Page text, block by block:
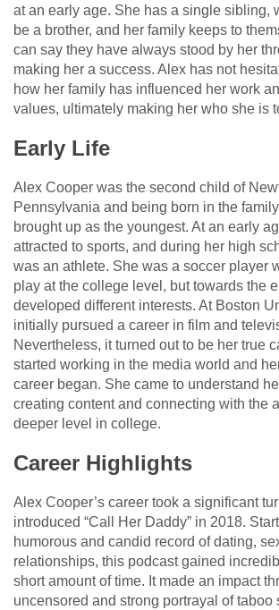
at an early age. She has a single sibling,
be a brother, and her family keeps to
can say they have always stood by her
making her a success. Alex has not
how her family has influenced her work
values, ultimately making her who she is
Early Life
Alex Cooper was the second child of
Pennsylvania and being born in the
brought up as the youngest. At an early
attracted to sports, and during her high
was an athlete. She was a soccer player
play at the college level, but towards the
developed different interests. At Boston
initially pursued a career in film and
Nevertheless, it turned out to be her true
started working in the media world and
career began. She came to understand
creating content and connecting with the
deeper level in college.
Career Highlights
Alex Cooper’s career took a significant
introduced “Call Her Daddy” in 2018.
humorous and candid record of dating,
relationships, this podcast gained
short amount of time. It made an impact
uncensored and strong portrayal of taboo